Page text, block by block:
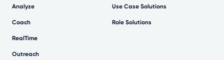
Analyze
Coach
RealTime
Outreach
Use Case Solutions
Role Solutions